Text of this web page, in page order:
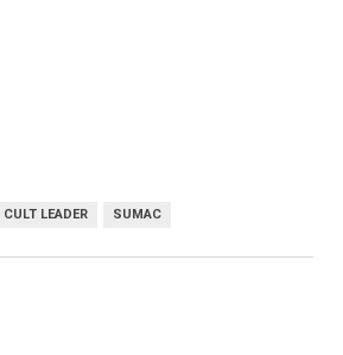
CULT LEADER SUMAC